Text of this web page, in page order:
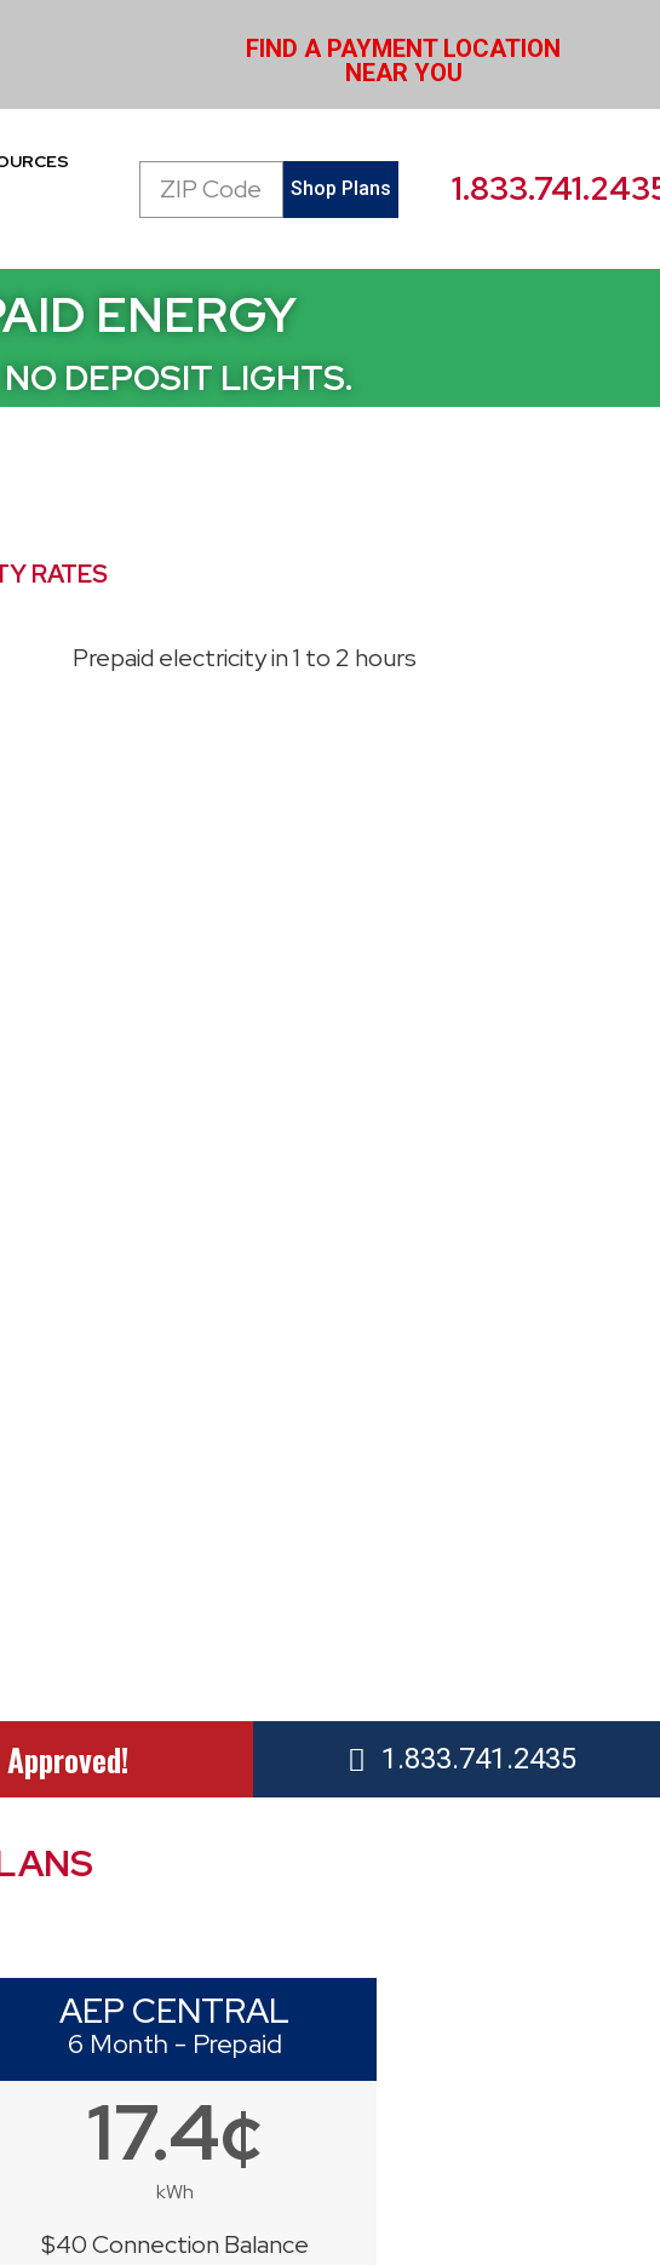
FIND A PAYMENT LOCATION
NEAR YOU
Zip
Code
Shop Plans
ENERGY
DEPOSIT LIGHTS.
RATES
1.833.741.2435
AEP CENTRAL
6 Month - Prepaid
17.4¢
kWh
$40 Connection Balance